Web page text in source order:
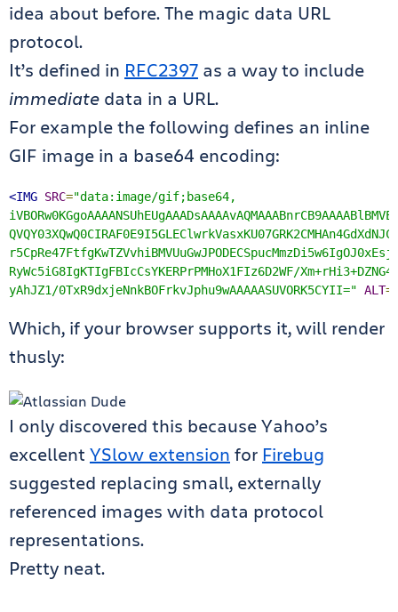
idea about before. The magic data URL
protocol.
It’s defined in RFC2397 as a way to include
immediate data in a URL.
For example the following defines an inline
GIF image in a base64 encoding:
<IMG SRC="data:image/gif;base64,
RyWc5iG8IgKTIgFBIcCsYKERPrPMHoX1FIz6D2WF/
yAhJZ1/0TxR9dxjeNnkBOFrkvJphu9wAAAAASUVORK5CYII=" ALT=
Which, if your browser supports it, will render
thusly:
I only discovered this because Yahoo’s
excellent YSlow extension for Firebug
suggested replacing small, externally
referenced images with data protocol
representations.
Pretty neat.